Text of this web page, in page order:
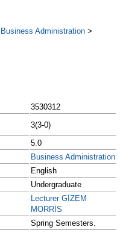
Business Administration >
3530312
3(3-0)
5.0
Business Administration
English
Undergraduate
Lecturer GİZEM
MORRİS
Spring Semesters.